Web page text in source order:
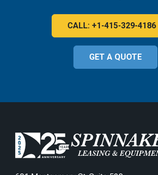
CALL: +1-415-329-4186
GET A QUOTE